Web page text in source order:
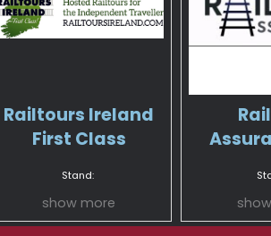
Railtours Ireland
First Class
Stand:
show more